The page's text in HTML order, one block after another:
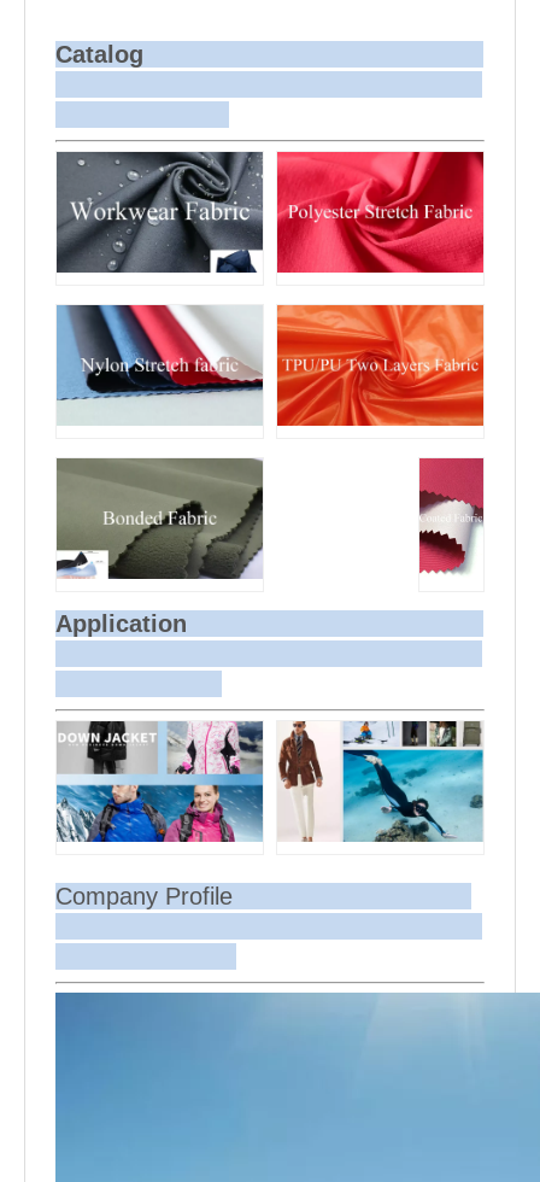
Bulk Delivery via courier or EMS. For bulk shipments,
we can use your freight forwarder or ours
to send the fabric to your port or airport
Catalog
Application
Company Profile